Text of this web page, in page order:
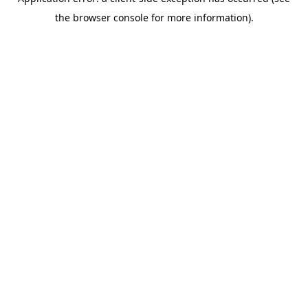
the browser console for more information).